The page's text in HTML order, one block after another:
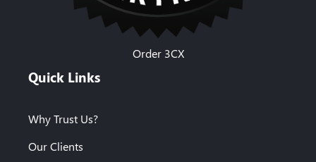
Order 3CX
Quick Links
Why Trust Us?
Our Clients